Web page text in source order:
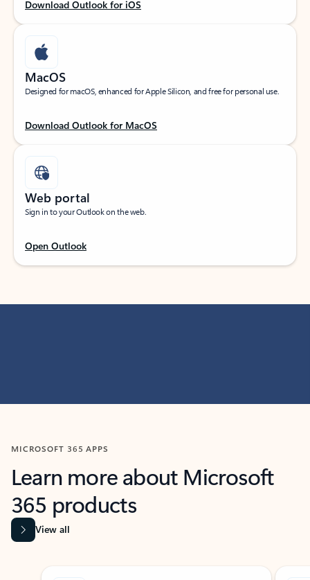
Download Outlook for iOS
MacOS
Designed for macOS, enhanced for Apple Silicon, and free for personal use.
Download Outlook for MacOS
Web portal
Sign in to your Outlook on the web.
Open Outlook
MICROSOFT 365 APPS
Learn more about Microsoft
365 products
View all
Showing slide 1 of 9